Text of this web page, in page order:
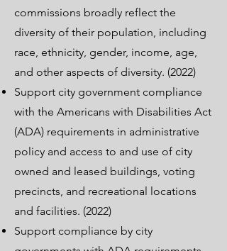
commissions broadly reflect the
diversity of their population, including
race, ethnicity, gender, income, age,
and other aspects of diversity. (2022)
Support city government compliance
with the Americans with Disabilities Act
(ADA) requirements in administrative
policy and access to and use of city
owned and leased buildings, voting
precincts, and recreational locations
and facilities. (2022)
Support compliance by city